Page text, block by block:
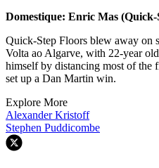
Domestique: Enric Mas (Quick-
Quick-Step Floors blew away on
Volta ao Algarve, with 22-year
himself by distancing most of the
set up a Dan Martin win.
Explore More
Alexander Kristoff
Stephen Puddicombe